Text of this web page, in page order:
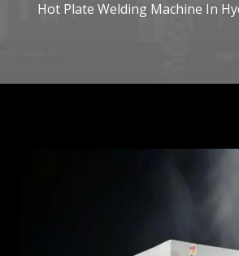
Hot Plate Welding Machine In